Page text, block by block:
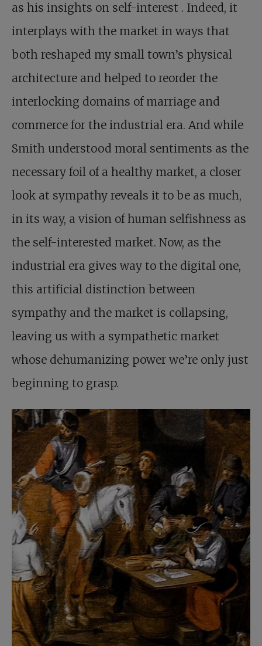
as his insights on self-interest . Indeed, it
interplays with the market in ways that
both reshaped my small town’s physical
architecture and helped to reorder the
interlocking domains of marriage and
commerce for the industrial era. And while
Smith understood moral sentiments as the
necessary foil of a healthy market, a closer
look at sympathy reveals it to be as much,
in its way, a vision of human selfishness as
the self-interested market. Now, as the
industrial era gives way to the digital one,
this artificial distinction between
sympathy and the market is collapsing,
leaving us with a sympathetic market
whose dehumanizing power we’re only just
beginning to grasp.